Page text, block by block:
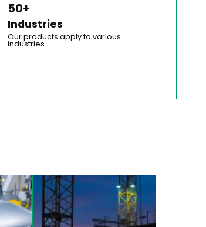
50+
Industries
Our products apply to various
industries